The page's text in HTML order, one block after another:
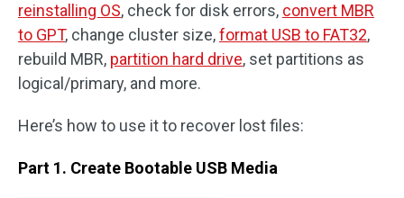
reinstalling OS, check for disk errors, convert MBR
to GPT, change cluster size,format USB to FAT32,
rebuild MBR, partition hard drive, set partitions as
logical/primary, and more.
Here’s how to use it to recover lost files:
Part 1. Create Bootable USB Media